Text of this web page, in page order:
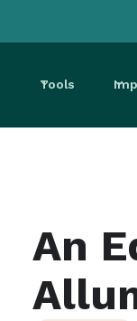
Tools
An